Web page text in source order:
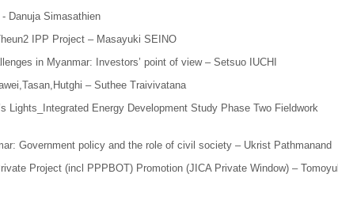
Danuja Simasathien
IPP Project – Masayuki SEINO
in Myanmar: Investors’ point of view – Setsuo IUCHI
– Suthee Traivivatana
Lights_Integrated Energy Development Study Phase Two Fieldwork
Government policy and the role of civil society – Ukrist Pathmanand
Project (incl PPPBOT) Promotion (JICA Private Window) –